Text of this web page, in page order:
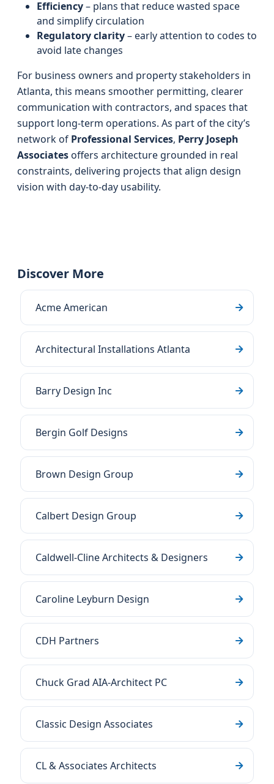
Efficiency– plans that reduce wasted space
and simplify circulation
Regulatory clarity– early attention to codes to
avoid late changes
For business owners and property stakeholders in
Atlanta, this means smoother permitting, clearer
communication with contractors, and spaces that
support long-term operations. As part of the city’s
network of Professional Services, Perry Joseph
Associatesoffers architecture grounded in real
constraints, delivering projects that align design
vision with day-to-day usability.
Discover More
Acme American
Architectural Installations Atlanta
Barry Design Inc
Bergin Golf Designs
Brown Design Group
Calbert Design Group
Caldwell-Cline Architects & Designers
Caroline Leyburn Design
CDH Partners
Chuck Grad AIA-Architect PC
Classic Design Associates
CL & Associates Architects